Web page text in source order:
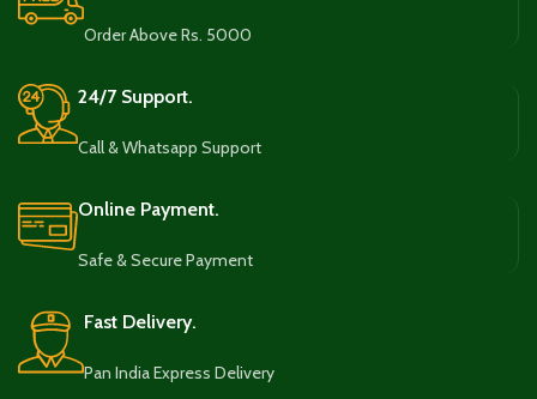
Order Above Rs. 5000
24/7 Support.
Call & Whatsapp Support
Online Payment.
Safe & Secure Payment
Fast Delivery.
Pan India Express Delivery